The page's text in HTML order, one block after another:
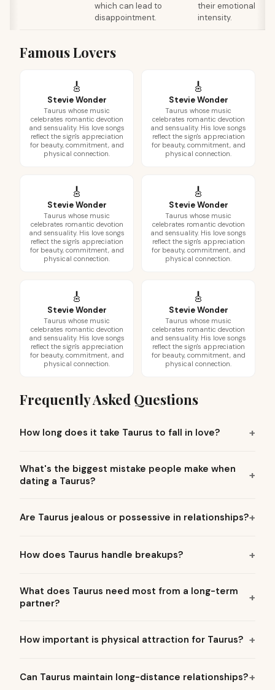
which can lead to
disappointment.
their emotional
intensity.
Famous Lovers
🎸
Stevie Wonder
Taurus whose music
celebrates romantic devotion
and sensuality. His love songs
reflect the sign's appreciation
for beauty, commitment, and
physical connection.
🎸
Stevie Wonder
Taurus whose music
celebrates romantic devotion
and sensuality. His love songs
reflect the sign's appreciation
for beauty, commitment, and
physical connection.
🎸
Stevie Wonder
Taurus whose music
celebrates romantic devotion
and sensuality. His love songs
reflect the sign's appreciation
for beauty, commitment, and
physical connection.
🎸
Stevie Wonder
Taurus whose music
celebrates romantic devotion
and sensuality. His love songs
reflect the sign's appreciation
for beauty, commitment, and
physical connection.
🎸
Stevie Wonder
Taurus whose music
celebrates romantic devotion
and sensuality. His love songs
reflect the sign's appreciation
for beauty, commitment, and
physical connection.
🎸
Stevie Wonder
Taurus whose music
celebrates romantic devotion
and sensuality. His love songs
reflect the sign's appreciation
for beauty, commitment, and
physical connection.
Frequently Asked Questions
How long does it take Taurus to fall in love?
What's the biggest mistake people make when
dating a Taurus?
Are Taurus jealous or possessive in relationships?
How does Taurus handle breakups?
What does Taurus need most from a long-term
partner?
How important is physical attraction for Taurus?
Can Taurus maintain long-distance relationships?